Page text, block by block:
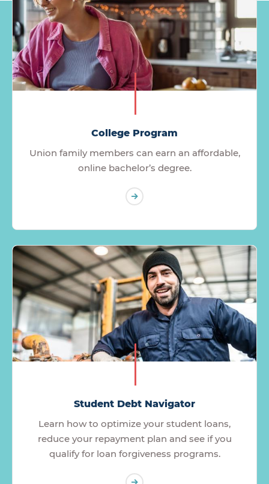
College Program
Union family members can earn an affordable,
online bachelor’s degree.
Student Debt Navigator
Learn how to optimize your student loans,
reduce your repayment plan and see if you
qualify for loan forgiveness programs.